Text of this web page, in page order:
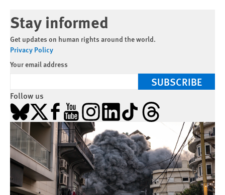
Stay informed
Get updates on human rights around the world.
Privacy Policy
Your email address
SUBSCRIBE
Follow us
Bluesky
X Facebook
YouTubeInstagramLinkedInTikTokThreads